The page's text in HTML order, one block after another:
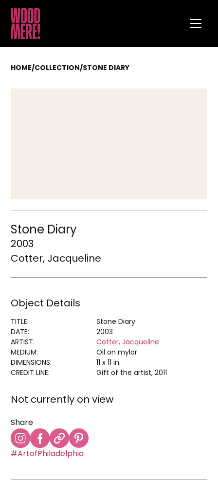
HOME/COLLECTION/STONE DIARY
Stone Diary
2003
Cotter, Jacqueline
Object Details
TITLE:
Stone Diary
DATE:
2003
ARTIST:
Cotter, Jacqueline
MEDIUM:
Oil on mylar
DIMENSIONS:
11 x 11 in.
CREDIT LINE:
Gift of the artist, 2011
Not currently on view
Share
#ArtofPhiladelphia